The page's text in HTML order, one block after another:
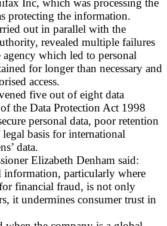
Inc, which was processing the
protecting the information.
out in parallel with the
revealed multiple failures
agency which led to personal
for longer than necessary and
access.
five out of eight data
the Data Protection Act 1998
personal data, poor retention
basis for international
data.
Elizabeth Denham said:
information, particularly where
financial fraud, is not only
it undermines consumer trust in